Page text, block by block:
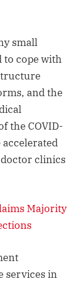
small
to cope with
and the
the COVID-
accelerated
clinics
Majority
services in